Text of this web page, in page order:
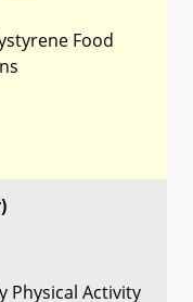
Food
Physical Activity